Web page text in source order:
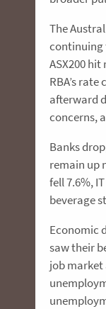
The
continuing
ASX200
RBA’s
afterward
concerns,
Banks
remain up
fell 7.6%,
beverage
Economic
saw their
job market